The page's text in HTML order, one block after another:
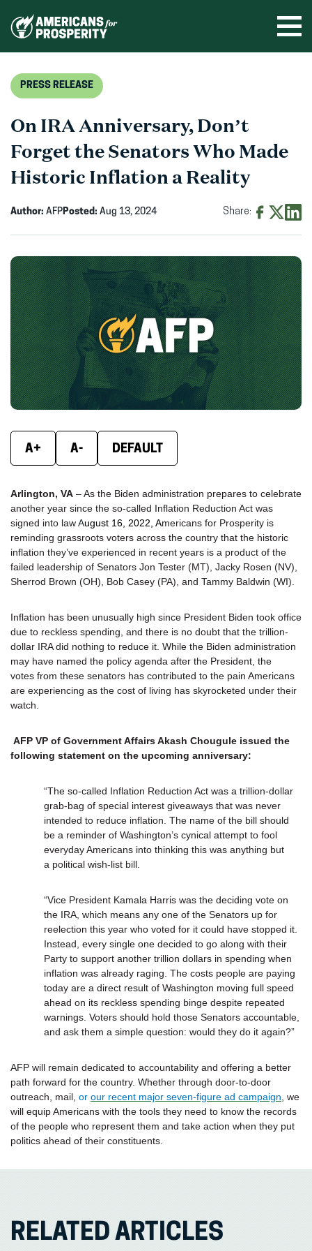
PRESS RELEASE
On IRA Anniversary, Don’t
Forget the Senators Who Made
Historic Inflation a Reality
Author: AFPPosted: Aug 13, 2024 Share:
Facebook
(opens
in
new
window)
X
(opens
in
new
window)
in
new
A+ A- DEFAULT
Arlington, VA – As the Biden administration prepares to celebrate
another year since the so-called Inflation Reduction Act was
signed into lawAugust 16, 2022, Americans for Prosperity is
reminding grassroots voters across the country that the historic
inflation they’ve experienced in recent years is a product of the
failed leadership of Senators Jon Tester (MT), Jacky Rosen (NV),
Sherrod Brown (OH), Bob Casey (PA), and Tammy Baldwin (WI).
Inflation has been unusually high since President Biden took office
due to reckless spending, and there is no doubt that the trillion-
dollar IRA did nothing to reduce it. While the Biden administration
may have named the policy agenda after the President, the
votes from these senators has contributed to the pain Americans
are experiencing as the cost of living has skyrocketed under their
watch.
AFP VP of Government Affairs Akash Chougule issued the
following statement on the upcoming anniversary:
“The so-called Inflation Reduction Act was a trillion-dollar
grab-bag of special interest giveaways that was never
intended to reduce inflation. The name of the bill should
be a reminder of Washington’s cynical attempt to fool
everyday Americans into thinking this was anything but
a political wish-list bill.
“Vice President Kamala Harris was the deciding vote on
the IRA, which means any one of the Senators up for
reelection this year who voted for it could have stopped it.
Instead, every single one decided to go along with their
Party to support another trillion dollars in spending when
inflation was already raging. The costs people are paying
today are a direct result of Washington moving full speed
ahead on its reckless spending binge despite repeated
warnings. Voters should hold those Senators accountable,
and ask them a simple question: would they do it again?”
AFP will remain dedicated to accountability and offering a better
path forward for the country. Whether through door-to-door
outreach, mail, or our recent major seven-figure ad campaign, we
will equip Americans with the tools they need to know the records
of the people who represent them and take action when they put
politics ahead of their constituents.
RELATED ARTICLES